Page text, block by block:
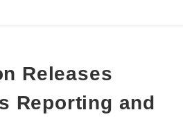
Releases
Reporting and